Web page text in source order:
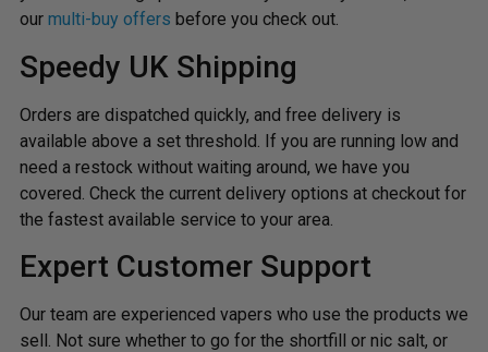
our multi-buy offers before you check out.
Speedy UK Shipping
Orders are dispatched quickly, and free delivery is
available above a set threshold. If you are running low and
need a restock without waiting around, we have you
covered. Check the current delivery options at checkout for
the fastest available service to your area.
Expert Customer Support
Our team are experienced vapers who use the products we
sell. Not sure whether to go for the shortfill or nic salt, or